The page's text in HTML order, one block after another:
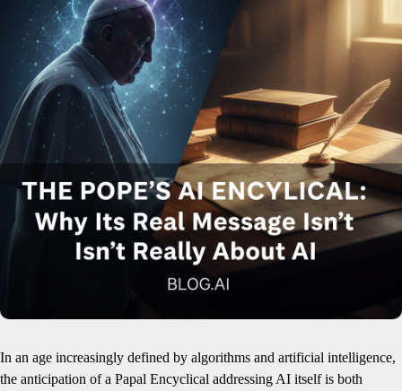
In an age increasingly defined by algorithms and artificial intelligence,
the anticipation of a Papal Encyclical addressing AI itself is both